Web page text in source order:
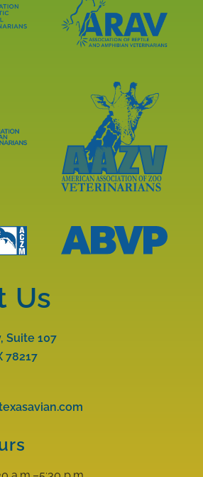
About
Accreditations
About
AAZV
Us
Suite 107
78217